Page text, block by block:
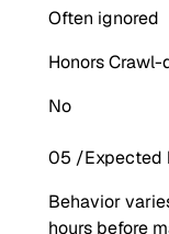
Often ignored
Honors Crawl-
No
05 /Expected
Behavior
hours before